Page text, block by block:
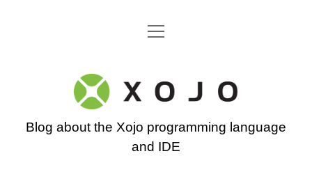
Go back to the Xojo home page
open
Xojo
Programming
Blog
Blog about the Xojo programming language
and IDE